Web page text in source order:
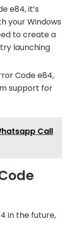
e84, it’s
your Windows
to create a
launching
Code e84,
support for
Call
in the future,